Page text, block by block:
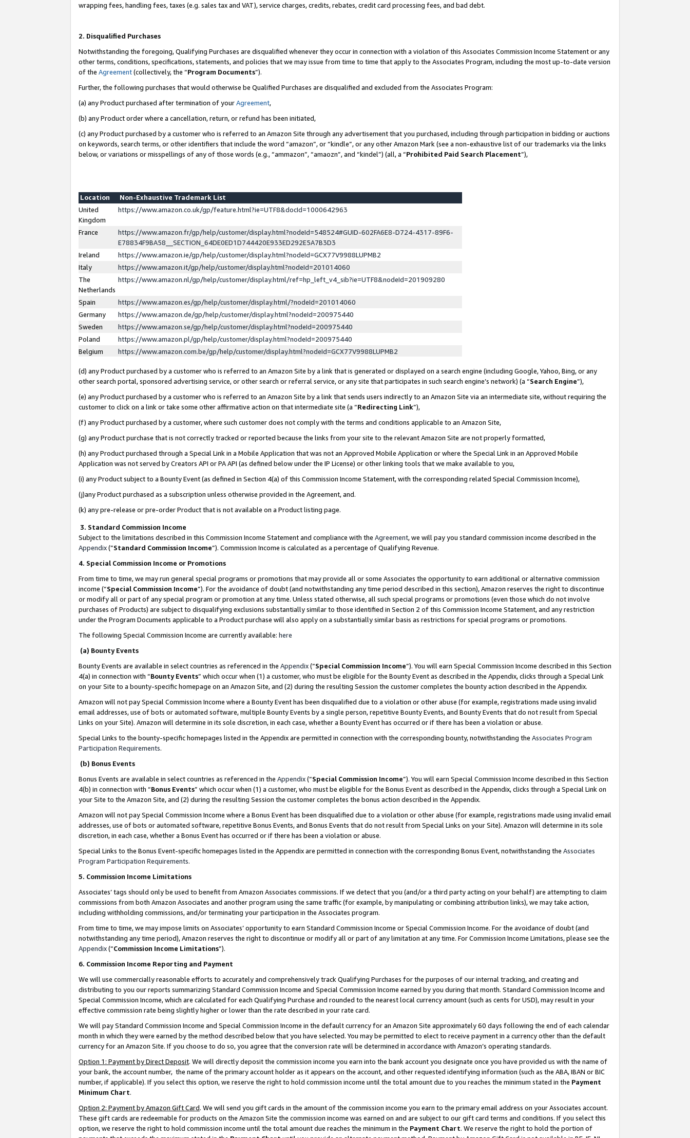
wrapping fees, handling fees, taxes (e.g. sales tax and VAT), service charges, credits, rebates, credit card processing fees, and bad debt.
2. Disqualified Purchases
Notwithstanding the foregoing, Qualifying Purchases are disqualified whenever they occur in connection with a violation of this Associates Commission Income Statement or any
other terms, conditions, specifications, statements, and policies that we may issue from time to time that apply to the Associates Program, including the most up-to-date version
of the Agreement(collectively, the “Program Documents”).
Further, the following purchases that would otherwise be Qualified Purchases are disqualified and excluded from the Associates Program:
(a) any Product purchased after termination of yourAgreement,
(b) any Product order where a cancellation, return, or refund has been initiated,
(c) any Product purchased by a customer who is referred to an Amazon Site through any advertisement that you purchased, including through participation in bidding or auctions
on keywords, search terms, or other identifiers that include the word “amazon”, or “kindle”, or any other Amazon Mark (see a non-exhaustive list of our trademarks via the links
below, or variations or misspellings of any of those words (e.g., “ammazon”, “amaozn”, and “kindel”) (all, a “Prohibited Paid Search Placement”),
Location
Non-Exhaustive Trademark List
United
Kingdom
https://www.amazon.co.uk/gp/feature.html?ie=UTF8&docId=1000642963
France
https://www.amazon.fr/gp/help/customer/display.html?nodeId=548524#GUID-602FA6E8-D724-4317-89F6-
E78834F9BA58__SECTION_64DE0ED1D744420E933ED292E5A7B3D3
Ireland
https://www.amazon.ie/gp/help/customer/display.html?nodeId=GCX77V9988LUPMB2
Italy
https://www.amazon.it/gp/help/customer/display.html?nodeId=201014060
The
Netherlands
https://www.amazon.nl/gp/help/customer/display.html/ref=hp_left_v4_sib?ie=UTF8&nodeId=201909280
Spain
https://www.amazon.es/gp/help/customer/display.html/?nodeId=201014060
Germany
https://www.amazon.de/gp/help/customer/display.html?nodeId=200975440
Sweden
https://www.amazon.se/gp/help/customer/display.html?nodeId=200975440
Poland
https://www.amazon.pl/gp/help/customer/display.html?nodeId=200975440
Belgium
https://www.amazon.com.be/gp/help/customer/display.html?nodeId=GCX77V9988LUPMB2
(d) any Product purchased by a customer who is referred to an Amazon Site by a link that is generated or displayed on a search engine (including Google, Yahoo, Bing, or any
other search portal, sponsored advertising service, or other search or referral service, or any site that participates in such search engine’s network) (a “Search Engine”),
(e) any Product purchased by a customer who is referred to an Amazon Site by a link that sends users indirectly to an Amazon Site via an intermediate site, without requiring the
customer to click on a link or take some other affirmative action on that intermediate site (a “Redirecting Link”),
(f) any Product purchased by a customer, where such customer does not comply with the terms and conditions applicable to an Amazon Site,
(g) any Product purchase that is not correctly tracked or reported because the links from your site to the relevant Amazon Site are not properly formatted,
(h) any Product purchased through a Special Link in a Mobile Application that was not an Approved Mobile Application or where the Special Link in an Approved Mobile
Application was not served by Creators API or PA API (as defined below under the IP License) or other linking tools that we make available to you,
(i) any Product subject to a Bounty Event (as defined in Section 4(a) of this Commission Income Statement, with the corresponding related Special Commission Income),
(j)any Product purchased as a subscription unless otherwise provided in the Agreement, and.
(k) any pre-release or pre-order Product that is not available on a Product listing page.
3. Standard Commission Income
Subject to the limitations described in this Commission Income Statement and compliance with the Agreement, we will pay you standard commission income described in the
Appendix(”Standard Commission Income”). Commission Income is calculated as a percentage of Qualifying Revenue.
4. Special Commission Income or Promotions
From time to time, we may run general special programs or promotions that may provide all or some Associates the opportunity to earn additional or alternative commission
income (“Special Commission Income”). For the avoidance of doubt (and notwithstanding any time period described in this section), Amazon reserves the right to discontinue
or modify all or part of any special program or promotion at any time. Unless stated otherwise, all such special programs or promotions (even those which do not involve
purchases of Products) are subject to disqualifying exclusions substantially similar to those identified in Section 2 of this Commission Income Statement, and any restriction
under the Program Documents applicable to a Product purchase will also apply on a substantially similar basis as restrictions for special programs or promotions.
The following Special Commission Income are currently available: here
(a) Bounty Events
Bounty Events are available in select countries as referenced in the Appendix(“Special Commission Income”). You will earn Special Commission Income described in this Section
4(a) in connection with “Bounty Events” which occur when (1) a customer, who must be eligible for the Bounty Event as described in the Appendix, clicks through a Special Link
on your Site to a bounty-specific homepage on an Amazon Site, and (2) during the resulting Session the customer completes the bounty action described in the Appendix.
Amazon will not pay Special Commission Income where a Bounty Event has been disqualified due to a violation or other abuse (for example, registrations made using invalid
email addresses, use of bots or automated software, multiple Bounty Events by a single person, repetitive Bounty Events, and Bounty Events that do not result from Special
Links on your Site). Amazon will determine in its sole discretion, in each case, whether a Bounty Event has occurred or if there has been a violation or abuse.
Special Links to the bounty-specific homepages listed in the Appendix are permitted in connection with the corresponding bounty, notwithstanding the Associates Program
Participation Requirements.
(b) Bonus Events
Bonus Events are available in select countries as referenced in the Appendix(“Special Commission Income”). You will earn Special Commission Income described in this Section
4(b) in connection with “Bonus Events” which occur when (1) a customer, who must be eligible for the Bonus Event as described in the Appendix, clicks through a Special Link on
your Site to the Amazon Site, and (2) during the resulting Session the customer completes the bonus action described in the Appendix.
Amazon will not pay Special Commission Income where a Bonus Event has been disqualified due to a violation or other abuse (for example, registrations made using invalid email
addresses, use of bots or automated software, repetitive Bonus Events, and Bonus Events that do not result from Special Links on your Site). Amazon will determine in its sole
discretion, in each case, whether a Bonus Event has occurred or if there has been a violation or abuse.
Special Links to the Bonus Event-specific homepages listed in the Appendix are permitted in connection with the corresponding Bonus Event, notwithstanding the Associates
Program Participation Requirements.
5. Commission Income Limitations
Associates’ tags should only be used to benefit from Amazon Associates commissions. If we detect that you (and/or a third party acting on your behalf) are attempting to claim
commissions from both Amazon Associates and another program using the same traffic (for example, by manipulating or combining attribution links), we may take action,
including withholding commissions, and/or terminating your participation in the Associates program.
From time to time, we may impose limits on Associates’ opportunity to earn Standard Commission Income or Special Commission Income. For the avoidance of doubt (and
notwithstanding any time period), Amazon reserves the right to discontinue or modify all or part of any limitation at any time. For Commission Income Limitations, please see the
Appendix(“Commission Income Limitations”).
6. Commission Income Reporting and Payment
We will use commercially reasonable efforts to accurately and comprehensively track Qualifying Purchases for the purposes of our internal tracking, and creating and
distributing to you our reports summarizing Standard Commission Income and Special Commission Income earned by you during that month. Standard Commission Income and
Special Commission Income, which are calculated for each Qualifying Purchase and rounded to the nearest local currency amount (such as cents for USD), may result in your
effective commission rate being slightly higher or lower than the rate described in your rate card.
We will pay Standard Commission Income and Special Commission Income in the default currency for an Amazon Site approximately 60 days following the end of each calendar
month in which they were earned by the method described below that you have selected. You may be permitted to elect to receive payment in a currency other than the default
currency for an Amazon Site. If you choose to do so, you agree that the conversion rate will be determined in accordance with Amazon’s operating standards.
Option 1: Payment by Direct Deposit. We will directly deposit the commission income you earn into the bank account you designate once you have provided us with the name of
your bank, the account number, the name of the primary account holder as it appears on the account, and other requested identifying information (such as the ABA, IBAN or BIC
number, if applicable). If you select this option, we reserve the right to hold commission income until the total amount due to you reaches the minimum stated in the Payment
Minimum Chart.
Option 2: Payment by Amazon Gift Card. We will send you gift cards in the amount of the commission income you earn to the primary email address on your Associates account.
These gift cards are redeemable for products on the Amazon Site the commission income was earned on and are subject to our gift card terms and conditions. If you select this
option, we reserve the right to hold commission income until the total amount due reaches the minimum in the Payment Chart. We reserve the right to hold the portion of